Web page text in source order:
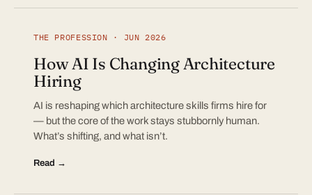
THE PROFESSION · JUN 2026
How AI Is Changing Architecture
Hiring
AI is reshaping which architecture skills firms hire for
— but the core of the work stays stubbornly human.
What’s shifting, and what isn’t.
Read →